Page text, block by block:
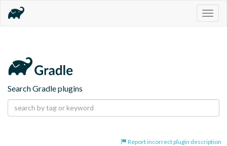
Search Gradle plugins
Report incorrect plugin description